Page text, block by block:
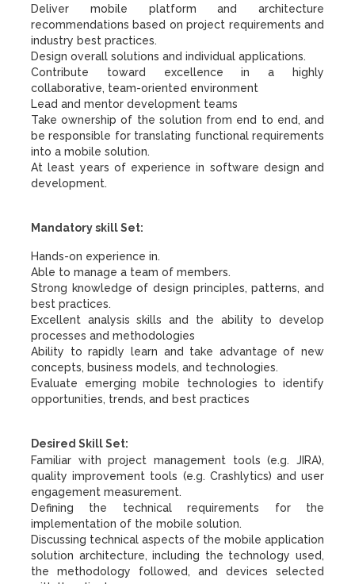
Deliver mobile platform and architecture
recommendations based on project requirements and
industry best practices.
Design overall solutions and individual applications.
Contribute toward excellence in a highly
collaborative, team-oriented environment
Lead and mentor development teams
Take ownership of the solution from end to end, and
be responsible for translating functional requirements
into a mobile solution.
At least years of experience in software design and
development.
Mandatory skill Set:
Hands-on experience in.
Able to manage a team of members.
Strong knowledge of design principles, patterns, and
best practices.
Excellent analysis skills and the ability to develop
processes and methodologies
Ability to rapidly learn and take advantage of new
concepts, business models, and technologies.
Evaluate emerging mobile technologies to identify
opportunities, trends, and best practices
Desired Skill Set:
Familiar with project management tools (e.g. JIRA),
quality improvement tools (e.g. Crashlytics) and user
engagement measurement.
Defining the technical requirements for the
implementation of the mobile solution.
Discussing technical aspects of the mobile application
solution architecture, including the technology used,
the methodology followed, and devices selected